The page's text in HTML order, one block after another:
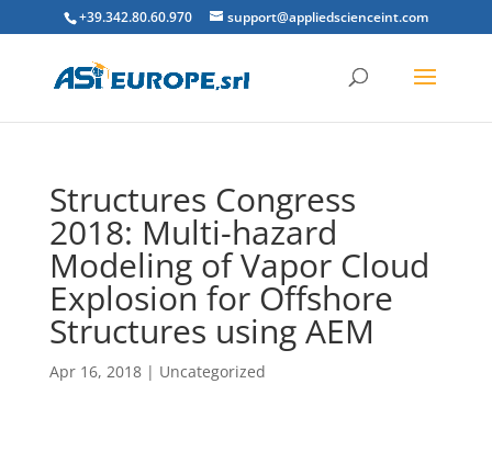
+39.342.80.60.970 support@appliedscienceint.com
Structures Congress
2018: Multi-hazard
Modeling of Vapor Cloud
Explosion for Offshore
Structures using AEM
Apr 16, 2018| Uncategorized